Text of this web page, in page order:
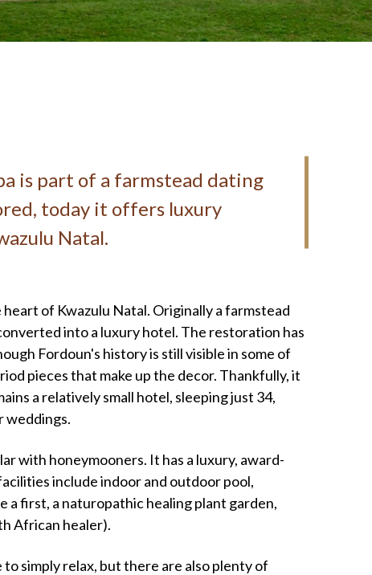
is part of a farmstead dating
today it offers luxury
Natal.
of Kwazulu Natal. Originally a farmstead
into a luxury hotel. The restoration has
Fordoun's history is still visible in some of
pieces that make up the decor. Thankfully, it
a relatively small hotel, sleeping just 34,
weddings.
with honeymooners. It has a luxury, award-
include indoor and outdoor pool,
a first, a naturopathic healing plant garden,
African healer).
simply relax, but there are also plenty of